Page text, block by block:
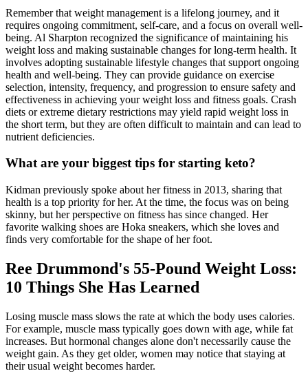
Remember that weight management is a lifelong journey, and it
requires ongoing commitment, self-care, and a focus on overall well-
being. Al Sharpton recognized the significance of maintaining his
weight loss and making sustainable changes for long-term health. It
involves adopting sustainable lifestyle changes that support ongoing
health and well-being. They can provide guidance on exercise
selection, intensity, frequency, and progression to ensure safety and
effectiveness in achieving your weight loss and fitness goals. Crash
diets or extreme dietary restrictions may yield rapid weight loss in
the short term, but they are often difficult to maintain and can lead to
nutrient deficiencies.
What are your biggest tips for starting keto?
Kidman previously spoke about her fitness in 2013, sharing that
health is a top priority for her. At the time, the focus was on being
skinny, but her perspective on fitness has since changed. Her
favorite walking shoes are Hoka sneakers, which she loves and
finds very comfortable for the shape of her foot.
Ree Drummond's 55-Pound Weight Loss:
10 Things She Has Learned
Losing muscle mass slows the rate at which the body uses calories.
For example, muscle mass typically goes down with age, while fat
increases. But hormonal changes alone don't necessarily cause the
weight gain. As they get older, women may notice that staying at
their usual weight becomes harder.